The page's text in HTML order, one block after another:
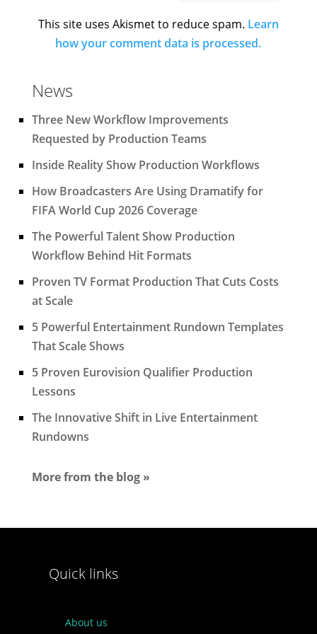
This site uses Akismet to reduce spam. Learn
how your comment data is processed.
News
Three New Workflow Improvements
Requested by Production Teams
Inside Reality Show Production Workflows
How Broadcasters Are Using Dramatify for
FIFA World Cup 2026 Coverage
The Powerful Talent Show Production
Workflow Behind Hit Formats
Proven TV Format Production That Cuts Costs
at Scale
5 Powerful Entertainment Rundown Templates
That Scale Shows
5 Proven Eurovision Qualifier Production
Lessons
The Innovative Shift in Live Entertainment
Rundowns
More from the blog »
Quick links
About us